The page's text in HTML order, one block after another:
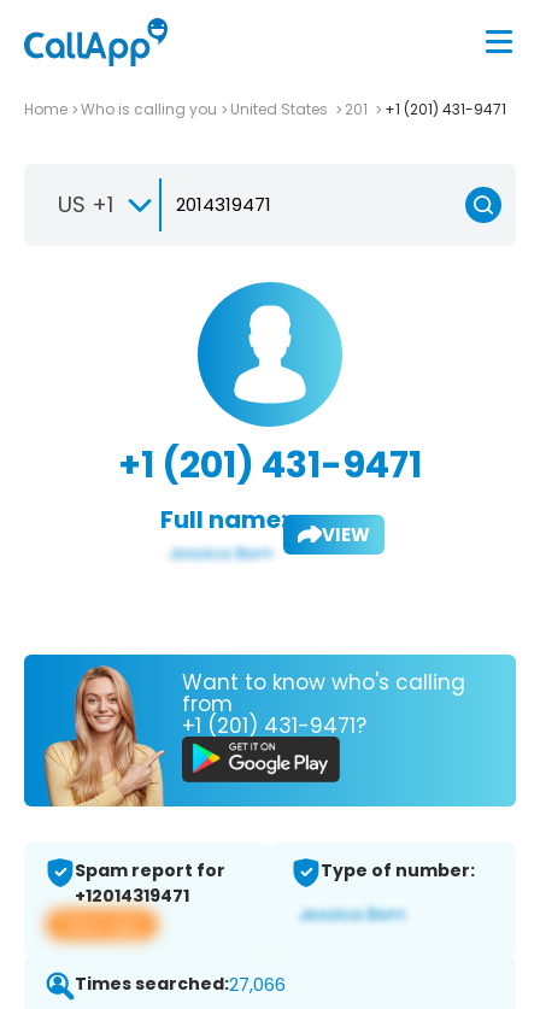
Home Who is calling you United States 201 +1 (201) 431-9471
US +1
+1 (201) 431-9471
Full name: VIEW
Want to know who's calling
from
+1 (201) 431-9471?
Spam report for
+12014319471
View app
Type of number:
Times searched:27,066